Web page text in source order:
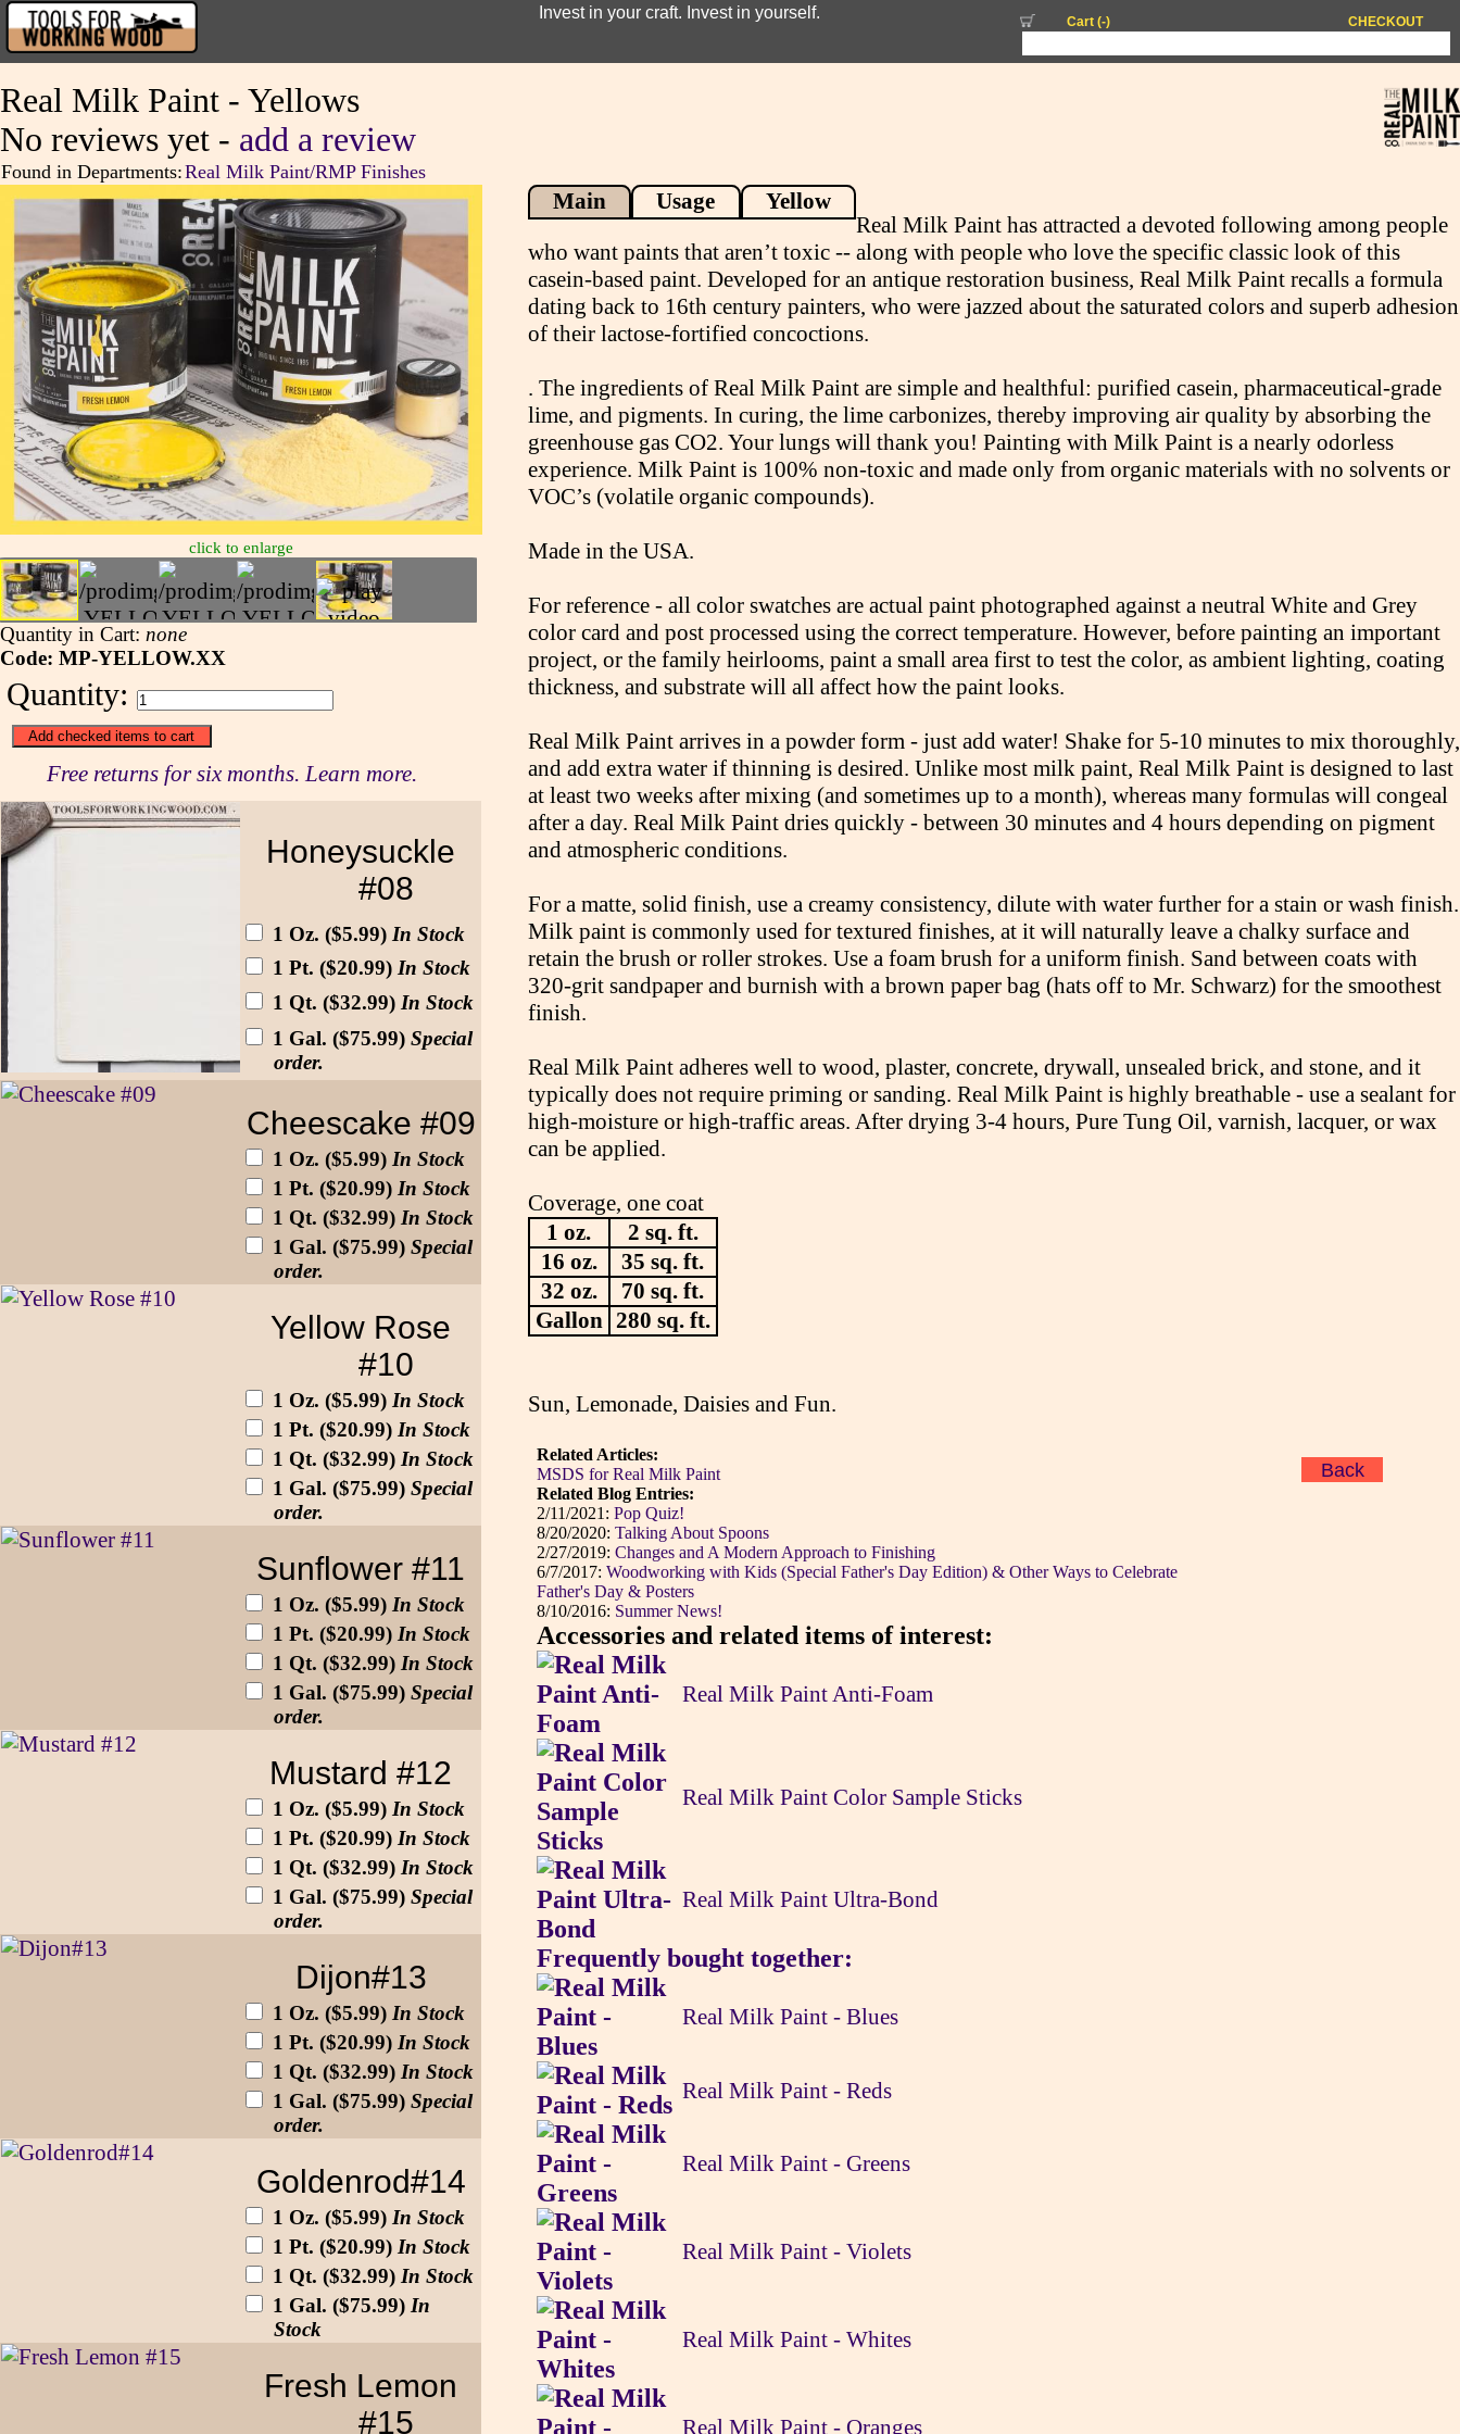
Invest in your craft. Invest in yourself.
CHECKOUT
Cart (-)
Real Milk Paint - Yellows
No reviews yet - add a review
Found in Departments:Real Milk Paint/RMP Finishes
click to enlarge
Quantity in Cart: none
Code: MP-YELLOW.XX
Quantity:
Free returns for six months. Learn more.
Honeysuckle
#08
1 Oz. ($5.99) In Stock
1 Pt. ($20.99) In Stock
1 Qt. ($32.99) In Stock
1 Gal. ($75.99) Special
order.
Cheescake #09
1 Oz. ($5.99) In Stock
1 Pt. ($20.99) In Stock
1 Qt. ($32.99) In Stock
1 Gal. ($75.99) Special
order.
Yellow Rose
#10
1 Oz. ($5.99) In Stock
1 Pt. ($20.99) In Stock
1 Qt. ($32.99) In Stock
1 Gal. ($75.99) Special
order.
Sunflower #11
1 Oz. ($5.99) In Stock
1 Pt. ($20.99) In Stock
1 Qt. ($32.99) In Stock
1 Gal. ($75.99) Special
order.
Mustard #12
1 Oz. ($5.99) In Stock
1 Pt. ($20.99) In Stock
1 Qt. ($32.99) In Stock
1 Gal. ($75.99) Special
order.
Dijon#13
1 Oz. ($5.99) In Stock
1 Pt. ($20.99) In Stock
1 Qt. ($32.99) In Stock
1 Gal. ($75.99) Special
order.
Goldenrod#14
1 Oz. ($5.99) In Stock
1 Pt. ($20.99) In Stock
1 Qt. ($32.99) In Stock
1 Gal. ($75.99) In
Stock
Fresh Lemon
#15
Main Usage
Yellow
Real Milk Paint has attracted a devoted following among people
who want paints that aren’t toxic -- along with people who love the specific classic look of this
casein-based paint. Developed for an antique restoration business, Real Milk Paint recalls a formula
dating back to 16th century painters, who were jazzed about the saturated colors and superb adhesion
of their lactose-fortified concoctions.
. The ingredients of Real Milk Paint are simple and healthful: purified casein, pharmaceutical-grade
lime, and pigments. In curing, the lime carbonizes, thereby improving air quality by absorbing the
greenhouse gas CO2. Your lungs will thank you! Painting with Milk Paint is a nearly odorless
experience. Milk Paint is 100% non-toxic and made only from organic materials with no solvents or
VOC’s (volatile organic compounds).
Made in the USA.
For reference - all color swatches are actual paint photographed against a neutral White and Grey
color card and post processed using the correct temperature. However, before painting an important
project, or the family heirlooms, paint a small area first to test the color, as ambient lighting, coating
thickness, and substrate will all affect how the paint looks.
Real Milk Paint arrives in a powder form - just add water! Shake for 5-10 minutes to mix thoroughly,
and add extra water if thinning is desired. Unlike most milk paint, Real Milk Paint is designed to last
at least two weeks after mixing (and sometimes up to a month), whereas many formulas will congeal
after a day. Real Milk Paint dries quickly - between 30 minutes and 4 hours depending on pigment
and atmospheric conditions.
For a matte, solid finish, use a creamy consistency, dilute with water further for a stain or wash finish.
Milk paint is commonly used for textured finishes, at it will naturally leave a chalky surface and
retain the brush or roller strokes. Use a foam brush for a uniform finish. Sand between coats with
320-grit sandpaper and burnish with a brown paper bag (hats off to Mr. Schwarz) for the smoothest
finish.
Real Milk Paint adheres well to wood, plaster, concrete, drywall, unsealed brick, and stone, and it
typically does not require priming or sanding. Real Milk Paint is highly breathable - use a sealant for
high-moisture or high-traffic areas. After drying 3-4 hours, Pure Tung Oil, varnish, lacquer, or wax
can be applied.
Coverage, one coat
1 oz.
2 sq. ft.
16 oz.
35 sq. ft.
32 oz.
70 sq. ft.
Gallon 280 sq. ft.
Sun, Lemonade, Daisies and Fun.
Related Articles:
MSDS for Real Milk Paint
Related Blog Entries:
2/11/2021: Pop Quiz!
8/20/2020: Talking About Spoons
2/27/2019: Changes and A Modern Approach to Finishing
6/7/2017: Woodworking with Kids (Special Father's Day Edition) & Other Ways to Celebrate
Father's Day & Posters
8/10/2016: Summer News!
Accessories and related items of interest:
Real Milk Paint Anti-Foam
Real Milk Paint Color Sample Sticks
Real Milk Paint Ultra-Bond
Frequently bought together:
Real Milk Paint - Blues
Real Milk Paint - Reds
Real Milk Paint - Greens
Real Milk Paint - Violets
Real Milk Paint - Whites
Real Milk Paint - Oranges
Back